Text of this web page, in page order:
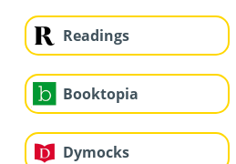
Readings
Booktopia
Dymocks